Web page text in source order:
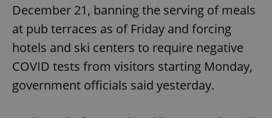
December 21, banning the serving of meals
at pub terraces as of Friday and forcing
hotels and ski centers to require negative
COVID tests from visitors starting Monday,
government officials said yesterday.